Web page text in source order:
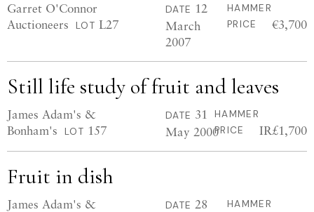
Garret O'Connor
Auctioneers
LOT L27
DATE 12
March
2007
HAMMER
PRICE
€3,700
Still life study of fruit and leaves
James Adam's &
Bonham's
LOT 157
DATE 31
May 2000
HAMMER
PRICE
IR£1,700
Fruit in dish
James Adam's &
DATE 28
HAMMER